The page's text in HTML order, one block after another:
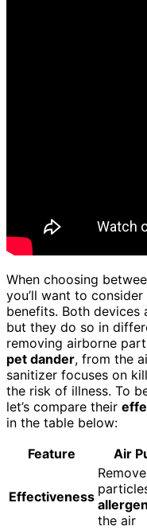
When choosing
you’ll want to
benefits. Both
but they do so in
removing airborne
pet dander, from the
sanitizer focuses on
the risk of illness. To
let’s compare their
in the table below:
Feature
Air
Effectiveness
the air